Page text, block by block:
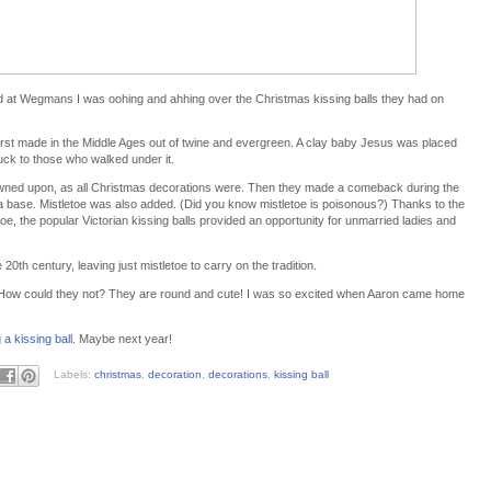
Wegmans I was oohing and ahhing over the Christmas kissing balls they had on
made in the Middle Ages out of twine and evergreen. A clay baby Jesus was placed
to those who walked under it.
upon, as all Christmas decorations were. Then they made a comeback during the
base. Mistletoe was also added. (Did you know mistletoe is poisonous?) Thanks to the
the popular Victorian kissing balls provided an opportunity for unmarried ladies and
century, leaving just mistletoe to carry on the tradition.
could they not? They are round and cute! I was so excited when Aaron came home
a kissing ball . Maybe next year!
Labels: christmas, decoration decorations, kissing ball